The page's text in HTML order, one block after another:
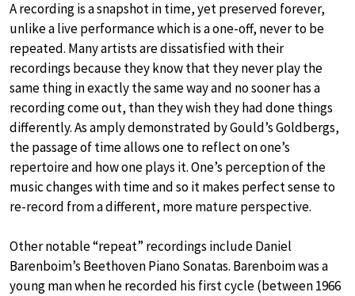
A recording is a snapshot in time, yet preserved forever,
unlike a live performance which is a one-off, never to be
repeated. Many artists are dissatisfied with their
recordings because they know that they never play the
same thing in exactly the same way and no sooner has a
recording come out, than they wish they had done things
differently. As amply demonstrated by Gould’s Goldbergs,
the passage of time allows one to reflect on one’s
repertoire and how one plays it. One’s perception of the
music changes with time and so it makes perfect sense to
re-record from a different, more mature perspective.
Other notable “repeat” recordings include Daniel
Barenboim’s Beethoven Piano Sonatas. Barenboim was a
young man when he recorded his first cycle (between 1966